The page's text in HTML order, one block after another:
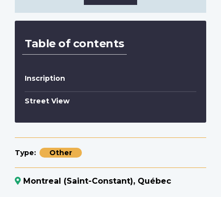
Table of contents
Inscription
Street View
Type Other
Montreal (Saint-Constant), Québec